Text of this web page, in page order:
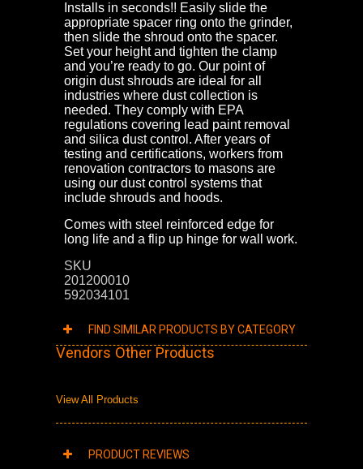
Installs in seconds!! Easily slide the
appropriate spacer ring onto the grinder,
then slide the shroud onto the spacer.
Set your height and tighten the clamp
and you’re ready to go. Our point of
origin dust shrouds are ideal for all
industries where dust collection is
needed. They comply with EPA
regulations covering lead paint removal
and silica dust control. After years of
testing and certifications, workers from
renovation contractors to masons are
using our dust control systems that
include shrouds and hoods.
Comes with steel reinforced edge for
long life and a flip up hinge for wall work.
SKU
201200010
592034101
FIND SIMILAR PRODUCTS BY CATEGORY
Vendors Other Products
View All Products
PRODUCT REVIEWS